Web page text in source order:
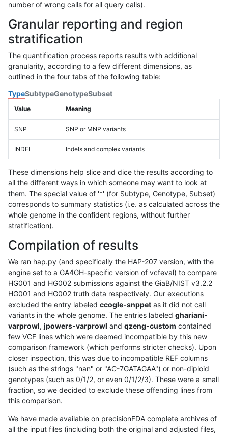
number of wrong calls for all query calls).
Granular reporting and region
stratification
The quantification process reports results with additional
granularity, according to a few different dimensions, as
outlined in the four tabs of the following table:
TypeSubtypeGenotypeSubset
Value Meaning
SNP SNP or MNP variants
INDEL Indels and complex variants
These dimensions help slice and dice the results according to
all the different ways in which someone may want to look at
them. The special value of '*' (for Subtype, Genotype, Subset)
corresponds to summary statistics (i.e. as calculated across the
whole genome in the confident regions, without further
stratification).
Compilation of results
We ran hap.py (and specifically the HAP-207 version, with the
engine set to a GA4GH-specific version of vcfeval) to compare
HG001 and HG002 submissions against the GiaB/NIST v3.2.2
HG001 and HG002 truth data respectively. Our executions
excluded the entry labeled ccogle-snppet as it did not call
variants in the whole genome. The entries labeled ghariani-
varprowl, jpowers-varprowl and qzeng-custom contained
few VCF lines which were deemed incompatible by this new
comparison framework (which performs stricter checks). Upon
closer inspection, this was due to incompatible REF columns
(such as the strings "nan" or "AC-7GATAGAA") or non-diploid
genotypes (such as 0/1/2, or even 0/1/2/3). These were a small
fraction, so we decided to exclude these offending lines from
this comparison.
We have made available on precisionFDA complete archives of
all the input files (including both the original and adjusted files,